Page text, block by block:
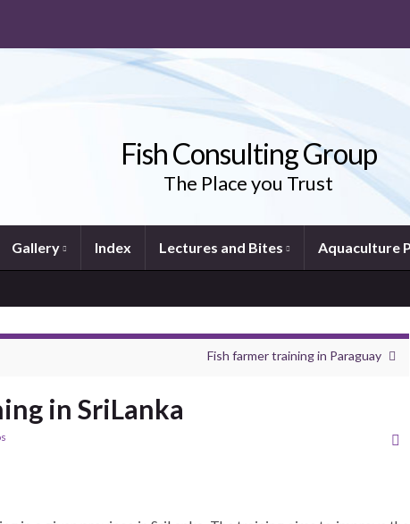
Fish Consulting Group
The Place you Trust
Gallery Index Lectures and Bites Aquaculture
Fish farmer training in Paraguay
in SriLanka